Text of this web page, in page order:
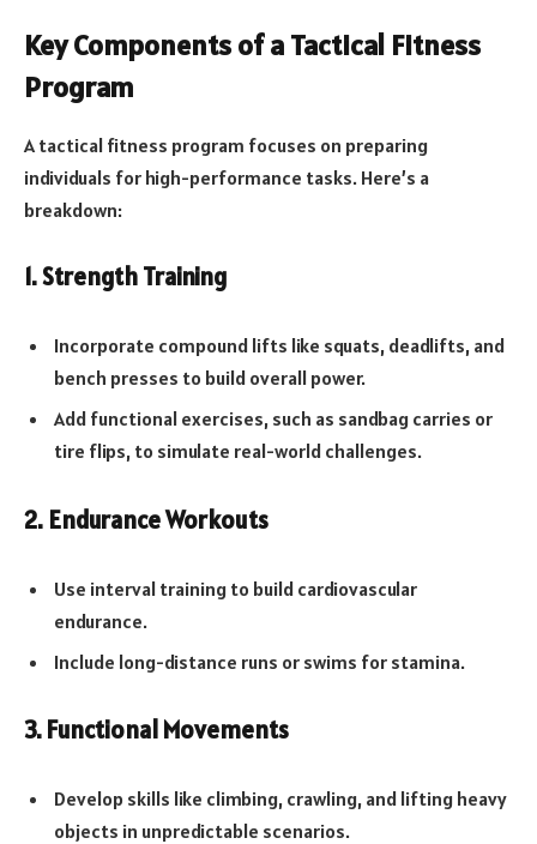
Key Components of a Tactical Fitness
Program
A tactical fitness program focuses on preparing
individuals for high-performance tasks. Here’s a
breakdown:
1. Strength Training
Incorporate compound lifts like squats, deadlifts, and
bench presses to build overall power.
Add functional exercises, such as sandbag carries or
tire flips, to simulate real-world challenges.
2. Endurance Workouts
Use interval training to build cardiovascular
endurance.
Include long-distance runs or swims for stamina.
3. Functional Movements
Develop skills like climbing, crawling, and lifting heavy
objects in unpredictable scenarios.